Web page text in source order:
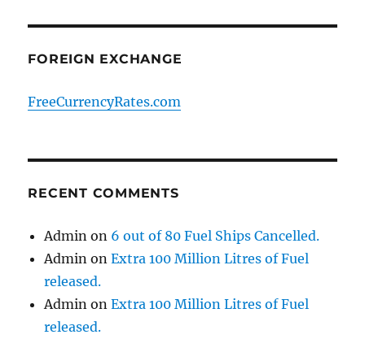
FOREIGN EXCHANGE
FreeCurrencyRates.com
RECENT COMMENTS
Admin on 6 out of 80 Fuel Ships Cancelled.
Admin onExtra 100 Million Litres of Fuel
released.
Admin onExtra 100 Million Litres of Fuel
released.